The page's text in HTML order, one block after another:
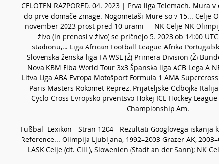
CELOTEN RAZPORED. 04. 2023 | Prva liga Telemach. Mura
do prve domače zmage. Nogometaši Mure so v 15... Celje
november 2023 prost pred 10 urami — NK Celje NK
živo (in prenosi v živo) se pričnejo 5. 2023 ob 14:00
stadionu,... Liga African Football League Afrika
Slovenska ženska liga FA WSL (Ž) Primera Division (Ž)
Nova KBM Fiba World Tour 3x3 Španska liga ACB Lega A
Litva Liga ABA Evropa Motošport Formula 1 AMA
Paris Masters Rokomet Reprez. Prijateljske Odbojka
Cyclo-Cross Evropsko prventsvo Hokej ICE Hockey
Championship Am.
Fußball-Lexikon - Stran 1204 - Rezultati Googlovega iskanja
‎Reference... Olimpija Ljubljana, 1992–2003 Grazer AK,
LASK Celje (dt. Cilli), Slowenien (Stadt an der Sann); NK